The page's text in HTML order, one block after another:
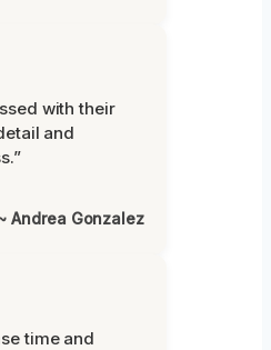
with their
and
Andrea Gonzalez
time and